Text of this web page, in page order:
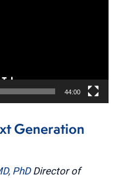
44:00
Generation
PhD Director of